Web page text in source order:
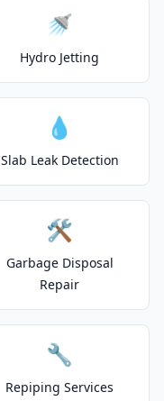
🚿
Hydro Jetting
💧
Slab Leak Detection
🛠️
Garbage Disposal
Repair
🔧
Repiping Services